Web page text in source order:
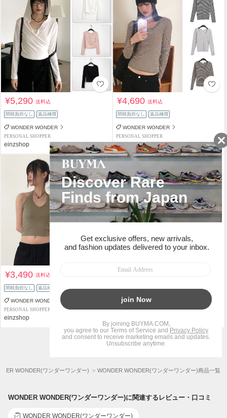
¥5,290送料込
関税負担なし 返品補償
WONDER WONDER
PERSONAL SHOPPER
einzshop
¥4,690送料込
関税負担なし 返品補償
WONDER WONDER
PERSONAL SHOPPER
einzshop
¥3,490送料込
関税負担なし 返品補償
WONDER WONDER
PERSONAL SHOPPER
einzshop
¥6,090
WONDER WONDER
PERSONAL SHOPPER
1 2
...
48
WONDER(ワンダーワンダー) WONDER WONDER(ワンダーワンダー)商品一覧
WONDER WONDER(ワンダーワンダー)に関連するレビュー・口コミ
WONDER WONDER(ワンダーワンダー)